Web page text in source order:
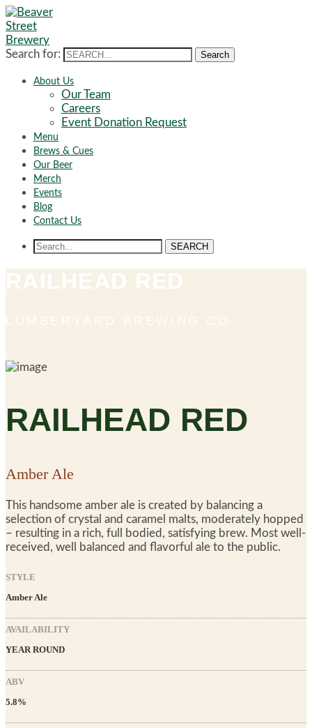
Search for: Search
About Us
Our Team
Careers
Event Donation Request
Menu
Brews & Cues
Our Beer
Merch
Events
Blog
Contact Us
SEARCH
RAILHEAD RED
LUMBERYARD BREWING CO.
RAILHEAD RED
Amber Ale
This handsome amber ale is created by balancing a
selection of crystal and caramel malts, moderately hopped
– resulting in a rich, full bodied, satisfying brew. Most well-
received, well balanced and flavorful ale to the public.
STYLE
Amber Ale
AVAILABILITY
YEAR ROUND
ABV
5.8%